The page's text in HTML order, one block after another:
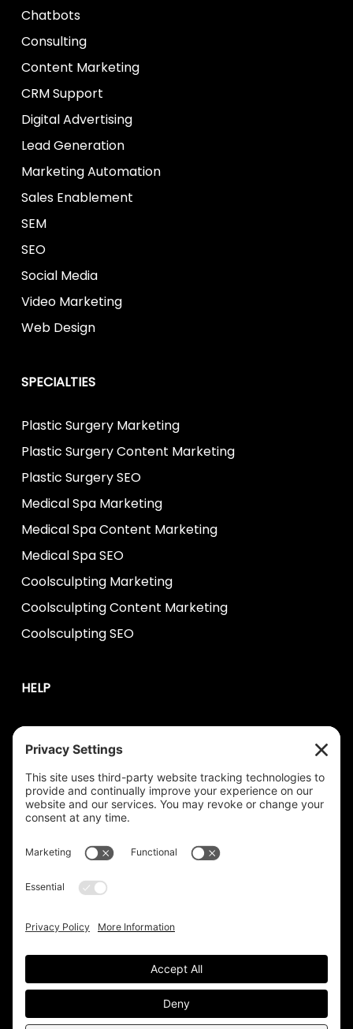
Chatbots
Consulting
Content Marketing
CRM Support
Digital Advertising
Lead Generation
Marketing Automation
Sales Enablement
SEM
SEO
Social Media
Video Marketing
Web Design
SPECIALTIES
Plastic Surgery Marketing
Plastic Surgery Content Marketing
Plastic Surgery SEO
Medical Spa Marketing
Medical Spa Content Marketing
Medical Spa SEO
Coolsculpting Marketing
Coolsculpting Content Marketing
Coolsculpting SEO
HELP
Contact Us
help@plastixmarketing.com
404.737.7673
© 2026 Plastix Marketing. |Privacy Terms of Service|